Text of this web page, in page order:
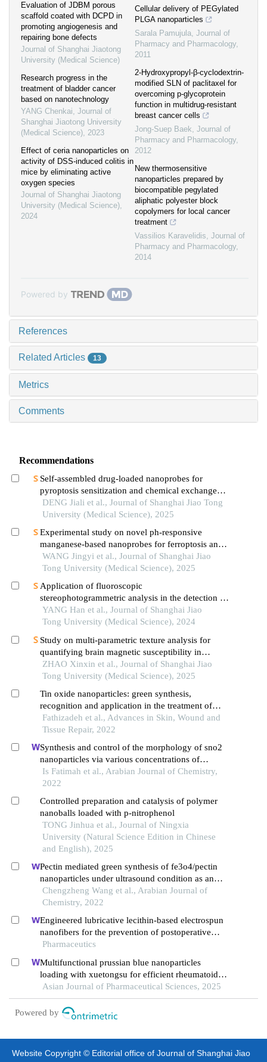
Evaluation of JDBM porous
scaffold coated with DCPD in
promoting angiogenesis and
repairing bone defects
Journal of Shanghai Jiaotong
University (Medical Science)
Research progress in the
treatment of bladder cancer
based on nanotechnology
YANG Chenkai, Journal of
Shanghai Jiaotong University
(Medical Science), 2023
Effect of ceria nanoparticles on
activity of DSS-induced colitis in
mice by eliminating active
oxygen species
Journal of Shanghai Jiaotong
University (Medical Science),
2024
Cellular delivery of PEGylated
PLGA nanoparticles
Sarala Pamujula, Journal of
Pharmacy and Pharmacology,
2011
2-Hydroxypropyl-β-cyclodextrin-
modified SLN of paclitaxel for
overcoming p-glycoprotein
function in multidrug-resistant
breast cancer cells
Jong-Suep Baek, Journal of
Pharmacy and Pharmacology,
2012
New thermosensitive
nanoparticles prepared by
biocompatible pegylated
aliphatic polyester block
copolymers for local cancer
treatment
Vassilios Karavelidis, Journal of
Pharmacy and Pharmacology,
2014
Powered by
References
Related Articles 13
Metrics
Comments
Recommendations
Self-assembled drug-loaded nanoprobes for
pyroptosis sensitization and chemical exchange
saturation transfer imaging in breast cancer
DENG Jiali et al., Journal of Shanghai Jiao Tong
University (Medical Science), 2025
Experimental study on novel ph-responsive
manganese-based nanoprobes for ferroptosis and
magnetic resonance imaging in breast cancer
WANG Jingyi et al., Journal of Shanghai Jiao
Tong University (Medical Science), 2025
Application of fluoroscopic
stereophotogrammetric analysis in the detection of
aseptic loosening of prostheses
YANG Han et al., Journal of Shanghai Jiao
Tong University (Medical Science), 2024
Study on multi-parametric texture analysis for
quantifying brain magnetic susceptibility in
patients with parkinson′s disease
ZHAO Xinxin et al., Journal of Shanghai Jiao
Tong University (Medical Science), 2025
Tin oxide nanoparticles: green synthesis,
recognition and application in the treatment of
cancer
Fathizadeh et al., Advances in Skin, Wound and
Tissue Repair, 2022
Synthesis and control of the morphology of sno2
nanoparticles via various concentrations of
tinospora cordifolia stem extract and reduction
methods
Is Fatimah et al., Arabian Journal of Chemistry,
2022
Controlled preparation and catalysis of polymer
nanoballs loaded with p-nitrophenol
TONG Jinhua et al., Journal of Ningxia
University (Natural Science Edition in Chinese
and English), 2025
Pectin mediated green synthesis of fe3o4/pectin
nanoparticles under ultrasound condition as an
anti-human colorectal carcinoma
bionanocomposite
Chengzheng Wang et al., Arabian Journal of
Chemistry, 2022
Engineered lubricative lecithin-based electrospun
nanofibers for the prevention of postoperative
abdominal adhesion
Pharmaceutics
Multifunctional prussian blue nanoparticles
loading with xuetongsu for efficient rheumatoid
arthritis therapy through targeting inflammatory
macrophages and osteoclasts
Asian Journal of Pharmaceutical Sciences, 2025
Powered by
Website Copyright © Editorial office of Journal of Shanghai Jiao